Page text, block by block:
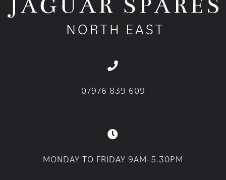
07976 839 609
MONDAY TO FRIDAY 9AM-5.30PM